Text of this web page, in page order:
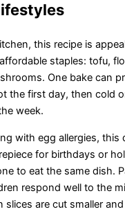
this recipe is
staples: tofu,
One bake can
the first day, then cold
week.
with egg allergies, this
for birthdays or
to eat the same dish.
respond well to the
slices are cut smaller